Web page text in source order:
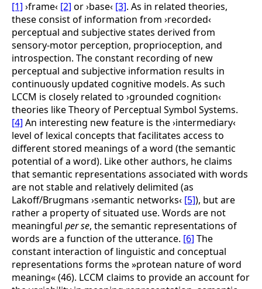
[1] ›frame‹ [2] or ›base‹ [3]. As in related theories,
these consist of information from ›recorded‹
perceptual and subjective states derived from
sensory-motor perception, proprioception, and
introspection. The constant recording of new
perceptual and subjective information results in
continuously updated cognitive models. As such
LCCM is closely related to ›grounded cognition‹
theories like Theory of Perceptual Symbol Systems.
[4] An interesting new feature is the ›intermediary‹
level of lexical concepts that facilitates access to
different stored meanings of a word (the semantic
potential of a word). Like other authors, he claims
that semantic representations associated with words
are not stable and relatively delimited (as
Lakoff/Brugmans ›semantic networks‹ [5]), but are
rather a property of situated use. Words are not
meaningful per se, the semantic representations of
words are a function of the utterance. [6] The
constant interaction of linguistic and conceptual
representations forms the »protean nature of word
meaning« (46). LCCM claims to provide an account for